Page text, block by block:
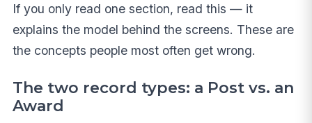
If you only read one section, read this — it
explains the model behind the screens. These are
the concepts people most often get wrong.
The two record types: a Post vs. an
Award